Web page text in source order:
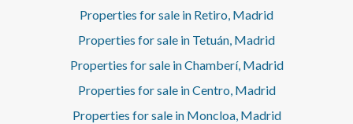
Properties for sale in Retiro, Madrid
Properties for sale in Tetuán, Madrid
Properties for sale in Chamberí, Madrid
Properties for sale in Centro, Madrid
Properties for sale in Moncloa, Madrid